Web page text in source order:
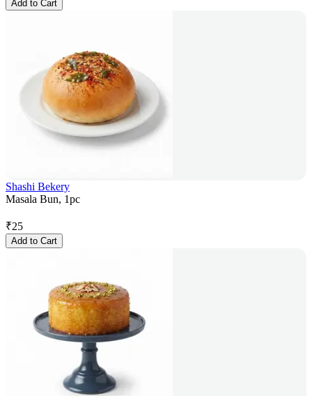
Add to Cart
Shashi Bekery
Masala Bun, 1pc
₹25
Add to Cart